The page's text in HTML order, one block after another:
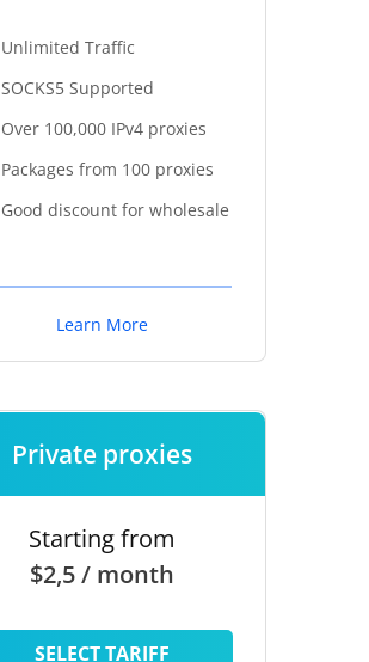
Unlimited Traffic
SOCKS5 Supported
Over 100,000 IPv4 proxies
Packages from 100 proxies
Good discount for wholesale
Learn More
Private proxies
Starting from
$2,5 / month
SELECT TARIFF